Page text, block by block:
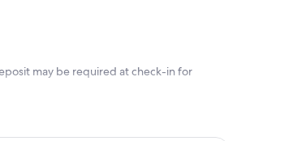
may be required at check-in for